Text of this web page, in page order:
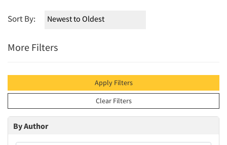
Sort By:
More Filters
Apply Filters
Clear Filters
By Author